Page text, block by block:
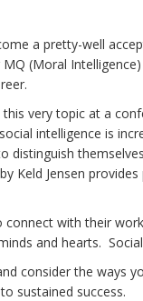
a pretty-well
(Moral
this very topic at a
intelligence is
distinguish
by Keld Jensen
connect with their
and hearts.
consider the ways
sustained success.